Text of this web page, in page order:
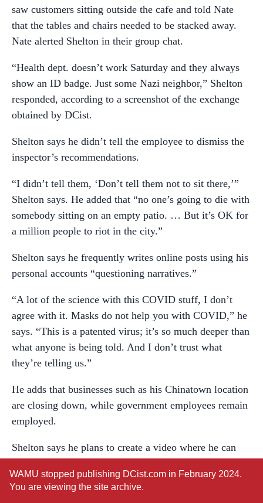
saw customers sitting outside the cafe and told Nate
that the tables and chairs needed to be stacked away.
Nate alerted Shelton in their group chat.
“Health dept. doesn’t work Saturday and they always
show an ID badge. Just some Nazi neighbor,” Shelton
responded, according to a screenshot of the exchange
obtained by DCist.
Shelton says he didn’t tell the employee to dismiss the
inspector’s recommendations.
“I didn’t tell them, ‘Don’t tell them not to sit there,’”
Shelton says. He added that “no one’s going to die with
somebody sitting on an empty patio. … But it’s OK for
a million people to riot in the city.”
Shelton says he frequently writes online posts using his
personal accounts “questioning narratives.”
“A lot of the science with this COVID stuff, I don’t
agree with it. Masks do not help you with COVID,” he
says. “This is a patented virus; it’s so much deeper than
what anyone is being told. And I don’t trust what
they’re telling us.”
He adds that businesses such as his Chinatown location
are closing down, while government employees remain
employed.
Shelton says he plans to create a video where he can
sexual harassment.
WAMU stopped publishing DCist.com in February 2024.
You are viewing the site archive.